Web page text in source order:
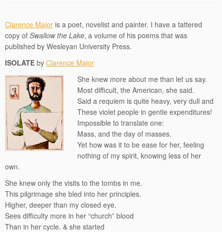
Clarence Major is a poet, novelist and painter. I have a tattered
copy of Swallow the Lake, a volume of his poems that was
published by Wesleyan University Press.
ISOLATE by Clarence Major
She knew more about me than let us say.
Most difficult, the American, she said.
Said a requiem is quite heavy, very dull and
These violet people in gentle expenditures!
Impossible to translate one:
Mass, and the day of masses.
Yet how was it to be ease for her, feeling
nothing of my spirit, knowing less of her
own.
She knew only the visits to the tombs in me.
This pilgrimage she bled into her principles.
Higher, deeper than my closed eye.
Sees difficulty more in her “church” blood
Than in her cycle. & she started